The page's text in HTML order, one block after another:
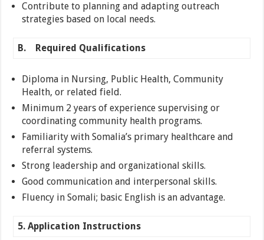
Contribute to planning and adapting outreach
strategies based on local needs.
B. Required Qualifications
Diploma in Nursing, Public Health, Community
Health, or related field.
Minimum 2 years of experience supervising or
coordinating community health programs.
Familiarity with Somalia’s primary healthcare and
referral systems.
Strong leadership and organizational skills.
Good communication and interpersonal skills.
Fluency in Somali; basic English is an advantage.
5. Application Instructions